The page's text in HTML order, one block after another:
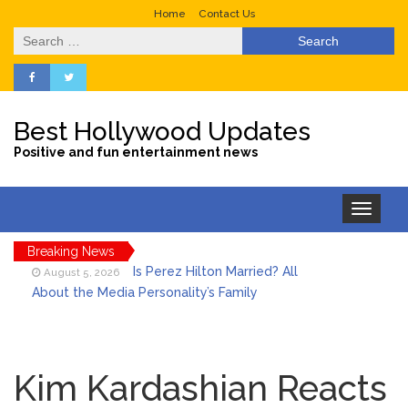
Home Contact Us
Search
for:
Best Hollywood Updates
Positive and fun entertainment news
Toggle
navigation
Breaking News
August 5, 2026
Is Perez Hilton Married? All
About the Media Personality’s Family
Stage Side on Full Display in Candid Dance
Video
Kim Kardashian Reacts